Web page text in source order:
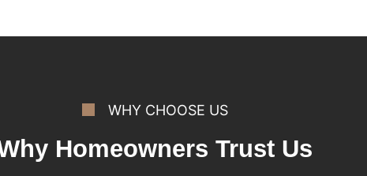
WHY CHOOSE US
Homeowners Trust Us